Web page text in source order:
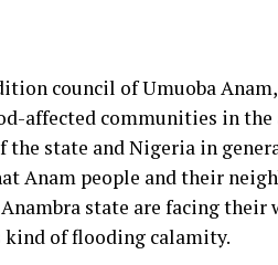
council of Umuoba
affected communities in
the state and Nigeria in
Anam people and their
state are facing
kind of flooding calamity.